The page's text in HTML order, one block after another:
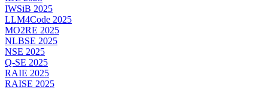
IWSiB 2025
LLM4Code 2025
MO2RE 2025
NLBSE 2025
NSE 2025
Q-SE 2025
RAIE 2025
RAISE 2025